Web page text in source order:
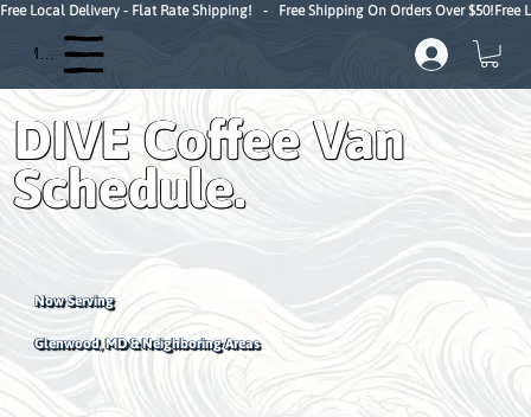
Free Local Delivery - Flat Rate Shipping!   -   Free Shipping On Orders Over $50!
Menu
Now Serving
Glenwood, MD & Neighboring Areas
DIVE Coffee Van
Schedule.